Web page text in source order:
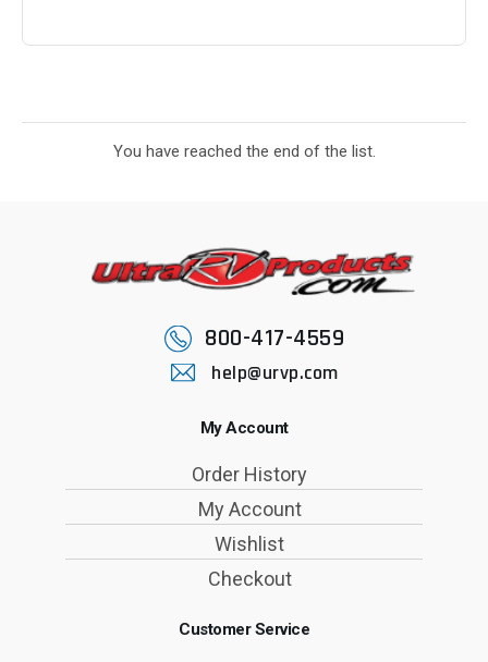
You have reached the end of the list.
800-417-4559
help@urvp.com
My Account
Order History
My Account
Wishlist
Checkout
Customer Service